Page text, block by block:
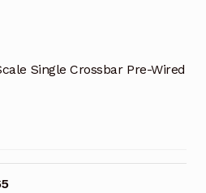
Single Crossbar Pre-Wired